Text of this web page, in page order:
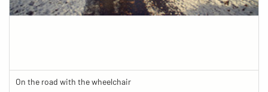
On the road with the wheelchair